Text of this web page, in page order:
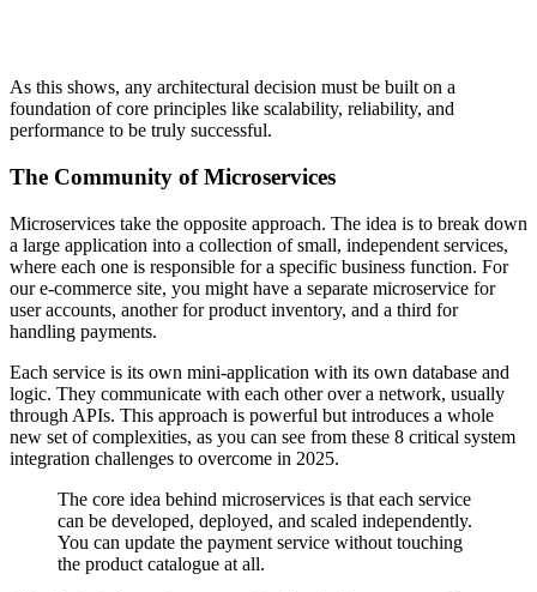
As this shows, any architectural decision must be built on a
foundation of core principles like scalability, reliability, and
performance to be truly successful.
The Community of Microservices
Microservices take the opposite approach. The idea is to break down
a large application into a collection of small, independent services,
where each one is responsible for a specific business function. For
our e-commerce site, you might have a separate microservice for
user accounts, another for product inventory, and a third for
handling payments.
Each service is its own mini-application with its own database and
logic. They communicate with each other over a network, usually
through APIs. This approach is powerful but introduces a whole
new set of complexities, as you can see from these 8 critical system
integration challenges to overcome in 2025.
The core idea behind microservices is that each service
can be developed, deployed, and scaled independently.
You can update the payment service without touching
the product catalogue at all.